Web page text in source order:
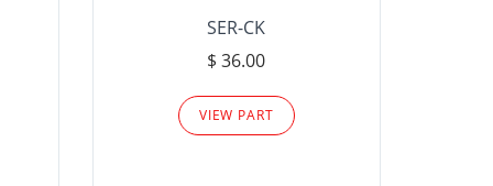
SER-CK
$ 36.00
VIEW PART